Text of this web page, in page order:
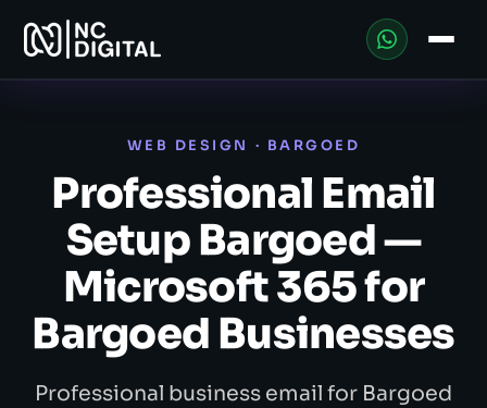
WEB DESIGN · BARGOED
Professional Email
Setup Bargoed —
Microsoft 365 for
Bargoed Businesses
Professional business email for Bargoed